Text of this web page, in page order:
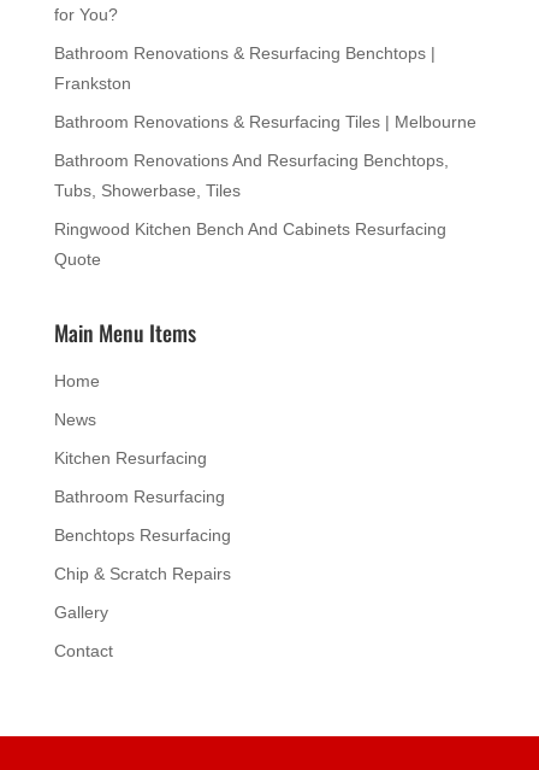
for You?
Bathroom Renovations & Resurfacing Benchtops |
Frankston
Bathroom Renovations & Resurfacing Tiles | Melbourne
Bathroom Renovations And Resurfacing Benchtops,
Tubs, Showerbase, Tiles
Ringwood Kitchen Bench And Cabinets Resurfacing
Quote
Main Menu Items
Home
News
Kitchen Resurfacing
Bathroom Resurfacing
Benchtops Resurfacing
Chip & Scratch Repairs
Gallery
Contact